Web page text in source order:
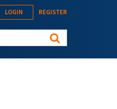
LOGIN REGISTER